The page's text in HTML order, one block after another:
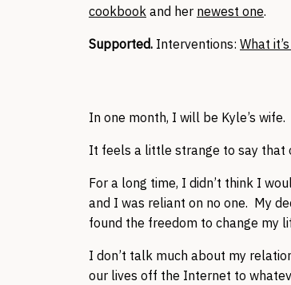
cookbook and her newest one.
Supported. Interventions: What
In one month, I will be Kyle’s wife.
It feels a little strange to say that
For a long time, I didn’t think I
and I was reliant on no one. My
found the freedom to change my
I don’t talk much about my
our lives off the Internet to